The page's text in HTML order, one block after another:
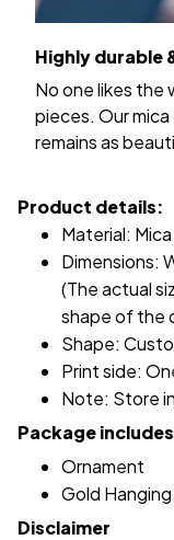
Highly durable
No one likes
pieces. Our
remains as
Product details:
Material: Mica
Dimensions:
(The actual
shape of the
Shape:
Print side:
Note: Store
Package includes
Ornament
Gold
Disclaimer